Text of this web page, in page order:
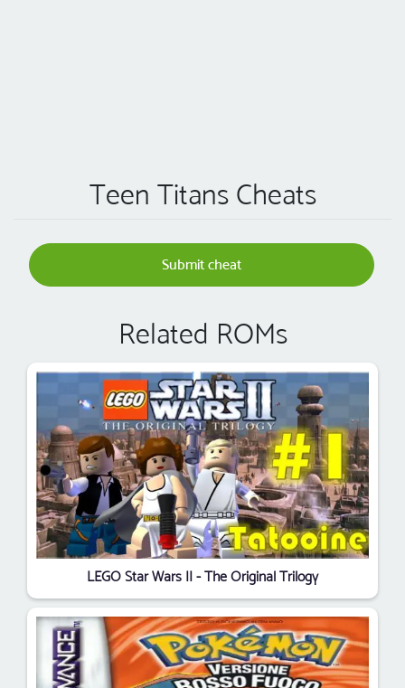
Teen Titans Cheats
Submit cheat
Related ROMs
LEGO Star Wars II - The Original Trilogy